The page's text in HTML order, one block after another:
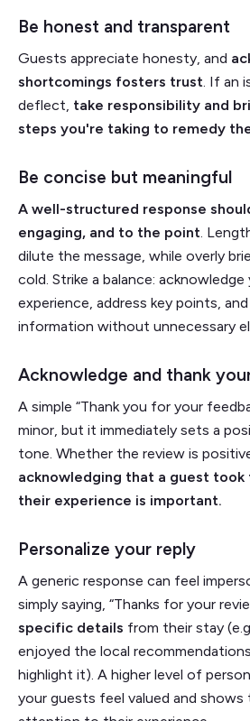
Be honest and transparent
Guests appreciate honesty, and
shortcomings fosters trust. If an
deflect, take responsibility and
steps you're taking to remedy
Be concise but meaningful
A well-structured response
engaging, and to the point.
dilute the message, while overly
cold. Strike a balance: acknowledge
experience, address key points,
information without unnecessary
Acknowledge and thank
A simple “Thank you for your
minor, but it immediately sets a
tone. Whether the review is
acknowledging that a guest
their experience is important.
Personalize your reply
A generic response can feel
simply saying, “Thanks for your
specific details from their stay
enjoyed the local
highlight it). A higher level of
your guests feel valued and shows